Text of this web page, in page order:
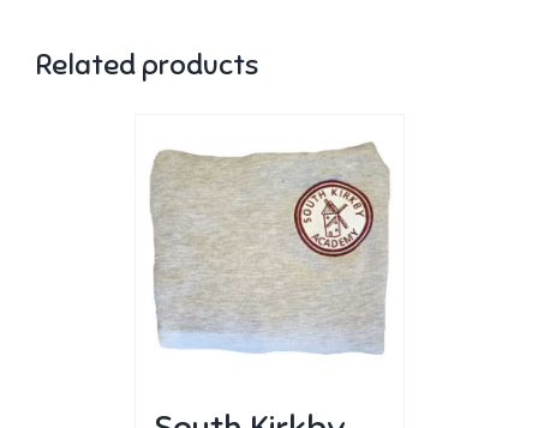
Related products